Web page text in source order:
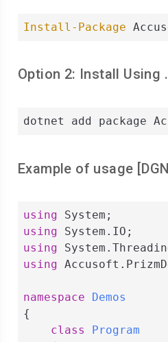
Install-Package
Option 2: Install Using
dotnet add package
Example of usage [DGN
using
using
using
using
namespace
Demos
{
class
Program